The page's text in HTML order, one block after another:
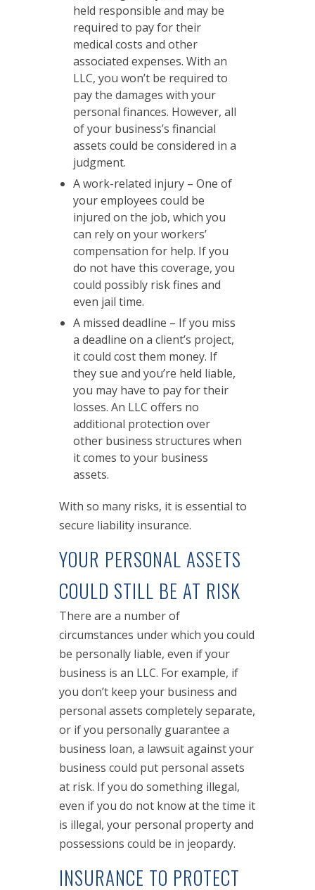
held responsible and may be
required to pay for their
medical costs and other
associated expenses. With an
LLC, you won’t be required to
pay the damages with your
personal finances. However, all
of your business’s financial
assets could be considered in a
judgment.
A work-related injury – One of
your employees could be
injured on the job, which you
can rely on your workers’
compensation for help. If you
do not have this coverage, you
could possibly risk fines and
even jail time.
A missed deadline – If you miss
a deadline on a client’s project,
it could cost them money. If
they sue and you’re held liable,
you may have to pay for their
losses. An LLC offers no
additional protection over
other business structures when
it comes to your business
assets.
With so many risks, it is essential to
secure liability insurance.
YOUR PERSONAL ASSETS
COULD STILL BE AT RISK
There are a number of
circumstances under which you could
be personally liable, even if your
business is an LLC. For example, if
you don’t keep your business and
personal assets completely separate,
or if you personally guarantee a
business loan, a lawsuit against your
business could put personal assets
at risk. If you do something illegal,
even if you do not know at the time it
is illegal, your personal property and
possessions could be in jeopardy.
INSURANCE TO PROTECT